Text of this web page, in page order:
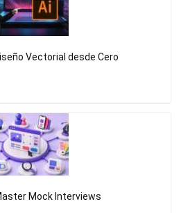
Vectorial desde Cero
Mock Interviews